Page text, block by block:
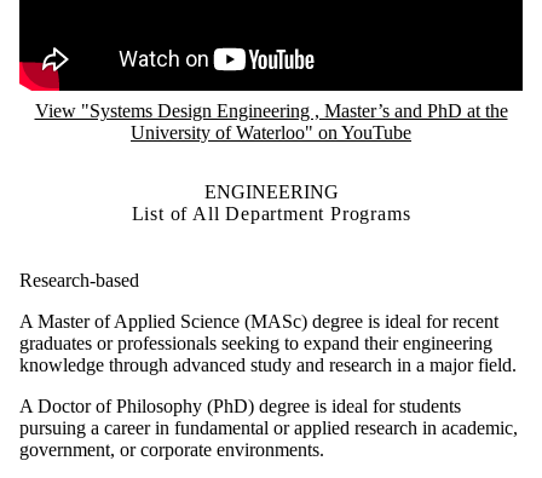
View "Systems Design Engineering , Master’s and PhD at the
University of Waterloo" on YouTube
ENGINEERING
List of All Department Programs
Research-based
A Master of Applied Science (MASc) degree is ideal for recent
graduates or professionals seeking to expand their engineering
knowledge through advanced study and research in a major field.
A Doctor of Philosophy (PhD) degree is ideal for students
pursuing a career in fundamental or applied research in academic,
government, or corporate environments.